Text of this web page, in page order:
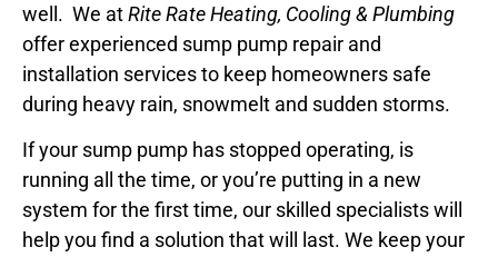
well. We atRite Rate Heating, Cooling & Plumbing
offer experienced sump pump repair and
installation services to keep homeowners safe
during heavy rain, snowmelt and sudden storms.
If your sump pump has stopped operating, is
running all the time, or you’re putting in a new
system for the first time, our skilled specialists will
help you find a solution that will last. We keep your